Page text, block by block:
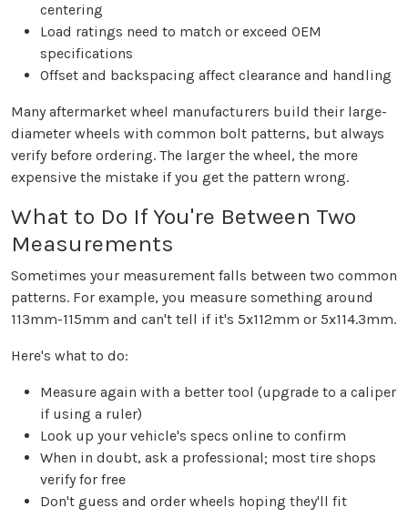
centering
Load ratings need to match or exceed OEM
specifications
Offset and backspacing affect clearance and handling
Many aftermarket wheel manufacturers build their large-
diameter wheels with common bolt patterns, but always
verify before ordering. The larger the wheel, the more
expensive the mistake if you get the pattern wrong.
What to Do If You're Between Two
Measurements
Sometimes your measurement falls between two common
patterns. For example, you measure something around
113mm-115mm and can't tell if it's 5x112mm or 5x114.3mm.
Here's what to do:
Measure again with a better tool (upgrade to a caliper
if using a ruler)
Look up your vehicle's specs online to confirm
When in doubt, ask a professional; most tire shops
verify for free
Don't guess and order wheels hoping they'll fit